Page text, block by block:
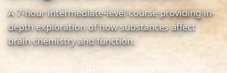
A 7-hour intermediate-level course providing in-
depth exploration of how substances affect
brain chemistry and function.
Lifetime access
Certificate of completion